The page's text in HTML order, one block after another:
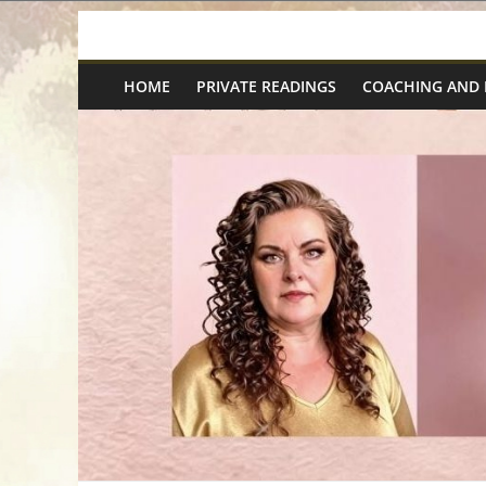
to
content
Spiritual
Wonders
Intuitive
Readings,
Healing
&
HOME PRIVATE READINGS COACHING AND